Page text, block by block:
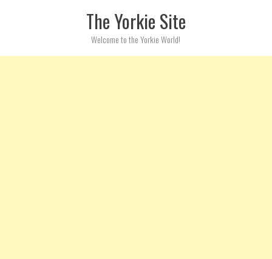
The Yorkie Site
Welcome to the Yorkie World!